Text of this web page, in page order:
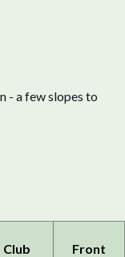
- a few slopes to
Club
Front